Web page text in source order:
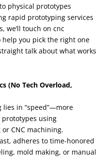
physical prototypes
rapid prototyping services
touch on cnc
you pick the right one
talk about what works
(No Tech Overload,
lies in “speed”—more
using
CNC machining.
adheres to time-honored
mold making, or manual